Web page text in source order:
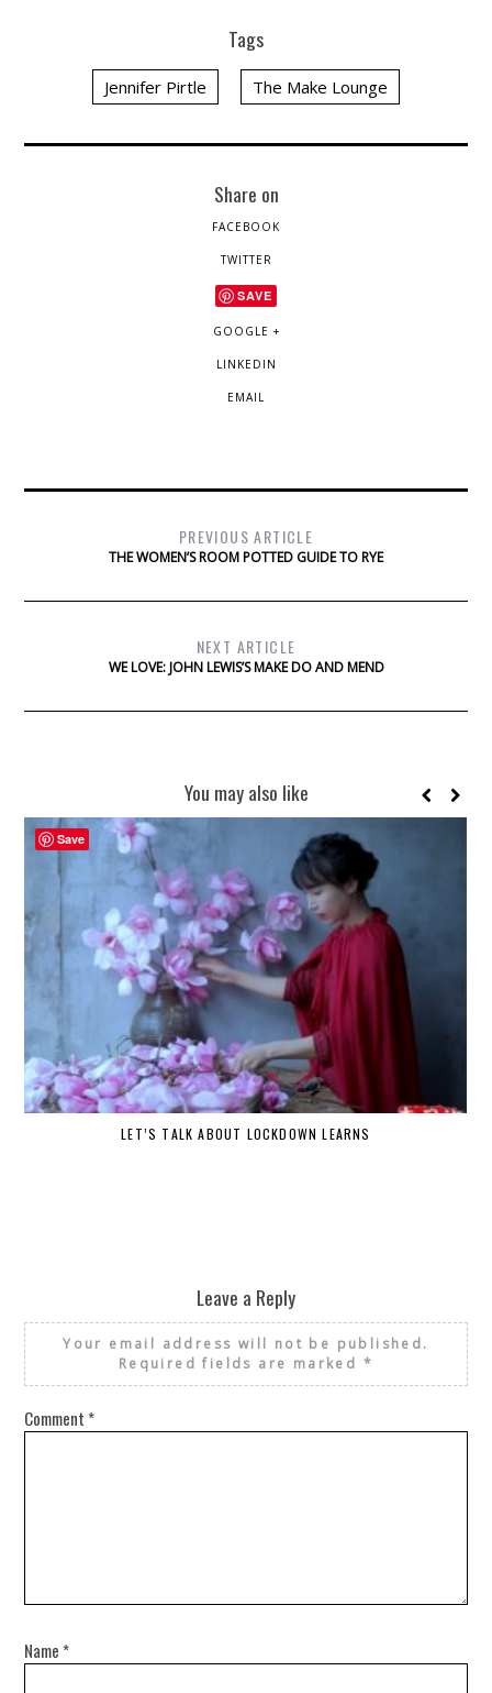
Tags
Jennifer Pirtle The Make Lounge
Share on
FACEBOOK
TWITTER
SAVE
GOOGLE +
LINKEDIN
EMAIL
PREVIOUS ARTICLE
THE WOMEN’S ROOM POTTED GUIDE TO RYE
NEXT ARTICLE
WE LOVE: JOHN LEWIS’S MAKE DO AND MEND
You may also like
LET’S TALK ABOUT LOCKDOWN LEARNS
Leave a Reply
Your email address will not be published.
Required fields are marked *
Comment *
Name *
Save